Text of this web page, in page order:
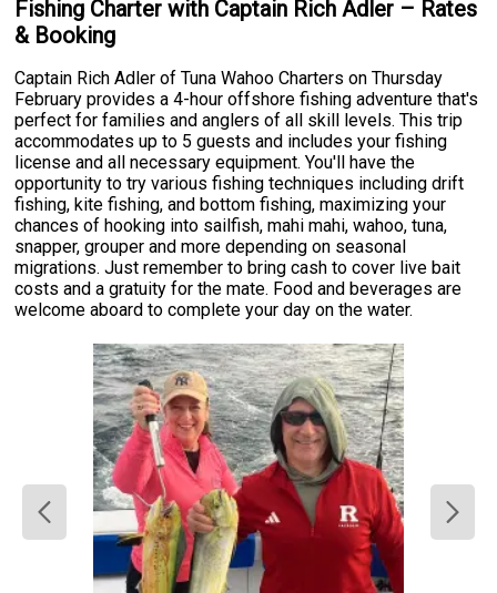
Fishing Charter with Captain Rich Adler – Rates
& Booking
Captain Rich Adler of Tuna Wahoo Charters on Thursday
February provides a 4-hour offshore fishing adventure that's
perfect for families and anglers of all skill levels. This trip
accommodates up to 5 guests and includes your fishing
license and all necessary equipment. You'll have the
opportunity to try various fishing techniques including drift
fishing, kite fishing, and bottom fishing, maximizing your
chances of hooking into sailfish, mahi mahi, wahoo, tuna,
snapper, grouper and more depending on seasonal
migrations. Just remember to bring cash to cover live bait
costs and a gratuity for the mate. Food and beverages are
welcome aboard to complete your day on the water.